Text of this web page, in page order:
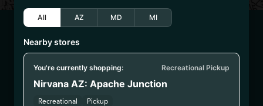
10/14/25
GOLDEN LEMONS
SUGAR SAUCE
(25.9/17CCSS-GLMN)
All AZ MD MI
Nearby stores
You're currently shopping: Recreational Pickup
Nirvana AZ: Apache Junction
Recreational Pickup